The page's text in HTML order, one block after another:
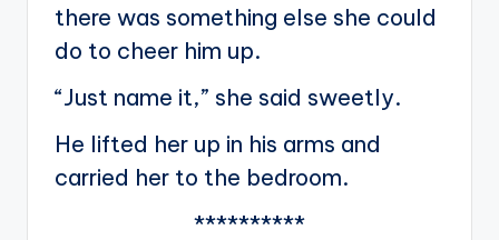
there was something else she could
do to cheer him up.
“Just name it,” she said sweetly.
He lifted her up in his arms and
carried her to the bedroom.
**********